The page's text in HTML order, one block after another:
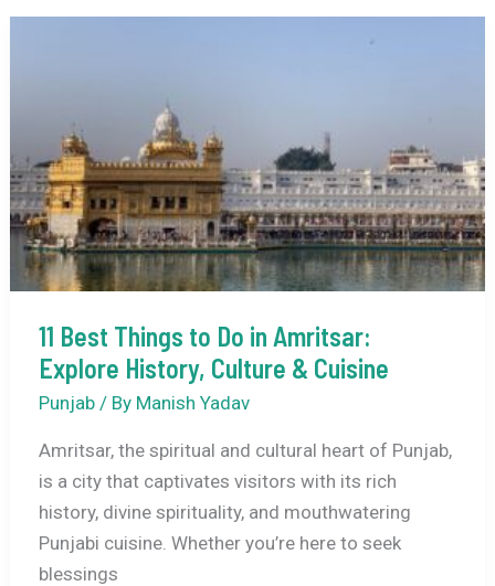
Activities
Amritsar
with
Kids
11 Best Things to Do in Amritsar:
Explore History, Culture & Cuisine
Punjab/ By Manish Yadav
Amritsar, the spiritual and cultural heart of Punjab,
is a city that captivates visitors with its rich
history, divine spirituality, and mouthwatering
Punjabi cuisine. Whether you’re here to seek
blessings